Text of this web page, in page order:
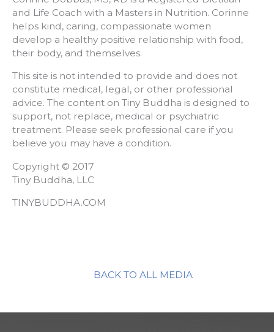
and Life Coach with a Masters in Nutrition. Corinne
helps kind, caring, compassionate women
develop a healthy positive relationship with food,
their body, and themselves.
This site is not intended to provide and does not
constitute medical, legal, or other professional
advice. The content on Tiny Buddha is designed to
support, not replace, medical or psychiatric
treatment. Please seek professional care if you
believe you may have a condition.
Copyright © 2017
Tiny Buddha, LLC
TINYBUDDHA.COM
BACK TO ALL MEDIA